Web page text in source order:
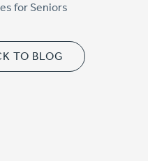
for Seniors
TO BLOG